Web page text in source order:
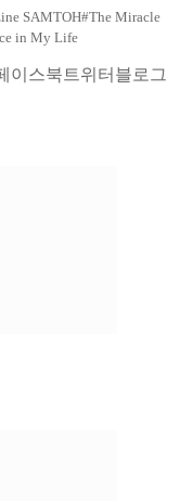
SAMTOH#The Miracle
in My Life
이스북 트위터 블로그